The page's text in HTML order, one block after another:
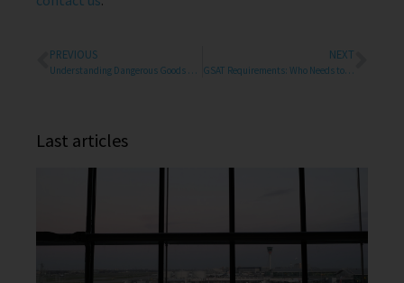
PREVIOUS NEXT
GSAT Requirements: Who Needs to Complete Security Awareness Training in UK Airports? Hopefully this article will be helpful…
Last articles